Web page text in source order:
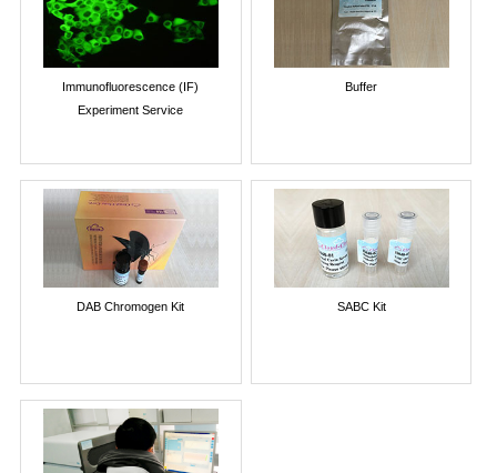
Immunofluorescence (IF)
Experiment Service
Buffer
DAB Chromogen Kit SABC Kit